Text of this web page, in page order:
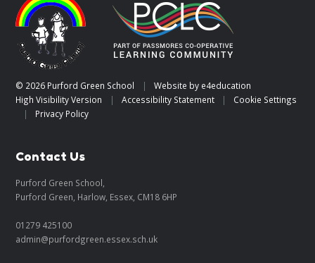
© 2026 Purford Green School | Website by e4education
High Visibility Version
| Accessibility Statement |
Cookie Settings
|
Privacy Policy
Contact Us
Purford Green School,
Purford Green, Harlow, Essex, CM18 6HP
01279 425100
admin@purfordgreen.essex.sch.uk